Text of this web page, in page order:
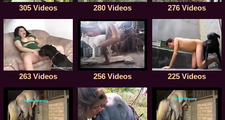
305 Videos 280 Videos 276 Videos
263 Videos 256 Videos 225 Videos